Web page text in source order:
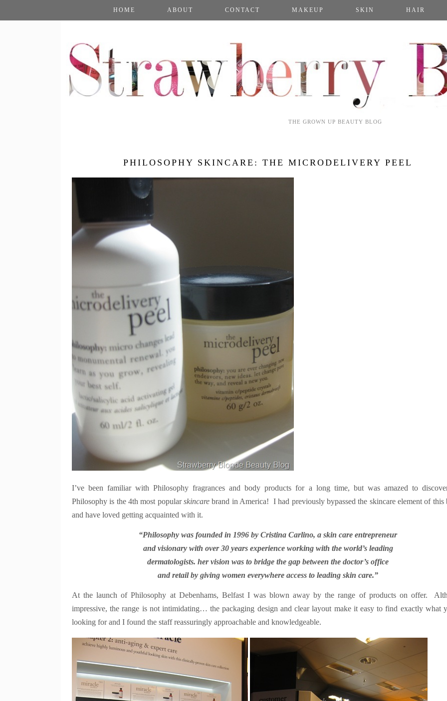
THE GROWN UP BEAUTY BLOG
HOME ABOUT CONTACT MAKEUP SKIN HAIR
PHILOSOPHY SKINCARE: THE MICRODELIVERY PEEL
I’ve been familiar with Philosophy fragrances and body products for a long time, but was amazed to
Philosophy is the 4th most popularskincare brand in America! I had previously bypassed the skincare element of this
and have loved getting acquainted with it.
“Philosophy was founded in 1996 by Cristina Carlino, a skin care entrepreneur
and visionary with over 30 years experience working with the world’s leading
dermatologists. her vision was to bridge the gap between the doctor’s office
and retail by giving women everywhere access to leading skin care.”
At the launch of Philosophy at Debenhams, Belfast I was blown away by the range of products on offer.
impressive, the range is not intimidating… the packaging design and clear layout make it easy to find exactly what
looking for and I found the staff reassuringly approachable and knowledgeable.